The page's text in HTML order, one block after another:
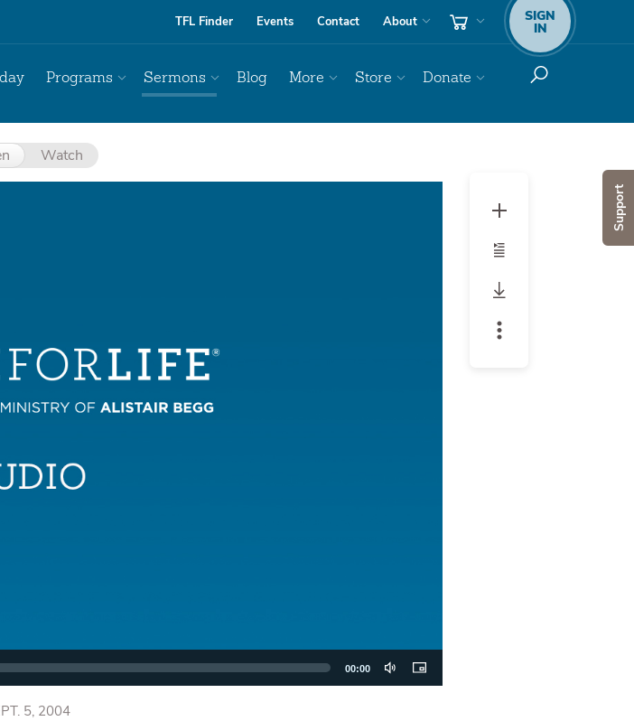
Support
TFL Finder Events Contact About SIGN
IN
Programs Sermons Blog More Store Donate
Watch
00:00
5, 2004